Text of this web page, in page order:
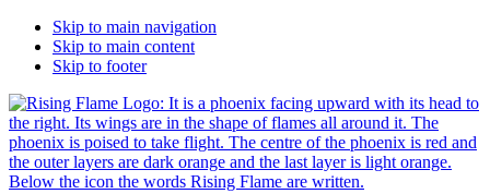
Skip to main navigation
Skip to main content
Skip to footer